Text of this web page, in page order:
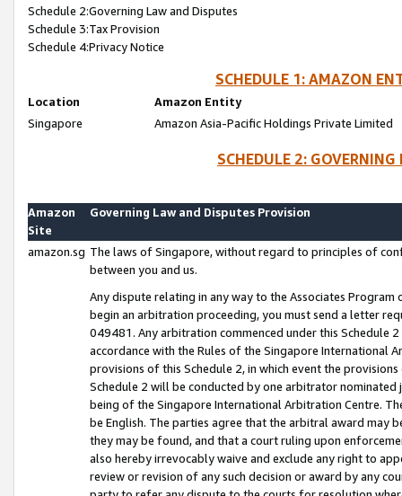
Schedule 2:Governing Law and Disputes
Schedule 3:Tax Provision
Schedule 4:Privacy Notice
SCHEDULE 1: AMAZON
Location
Amazon Entity
Singapore
Amazon Asia-Pacific Holdings Private Limited
SCHEDULE 2:
Amazon
Site
Governing Law and Disputes Provision
amazon.sg The laws of Singapore, without regard to principles of
between you and us.
Any dispute relating in any way to the Associates
begin an arbitration proceeding, you must send a letter
049481. Any arbitration commenced under this Schedule
accordance with the Rules of the Singapore International
provisions of this Schedule 2, in which event the
Schedule 2 will be conducted by one arbitrator
being of the Singapore International Arbitration Centre.
be English. The parties agree that the arbitral award may
they may be found, and that a court ruling upon
also hereby irrevocably waive and exclude any right to
review or revision of any such decision or award by any